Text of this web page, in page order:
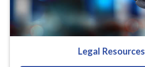
Legal Resources